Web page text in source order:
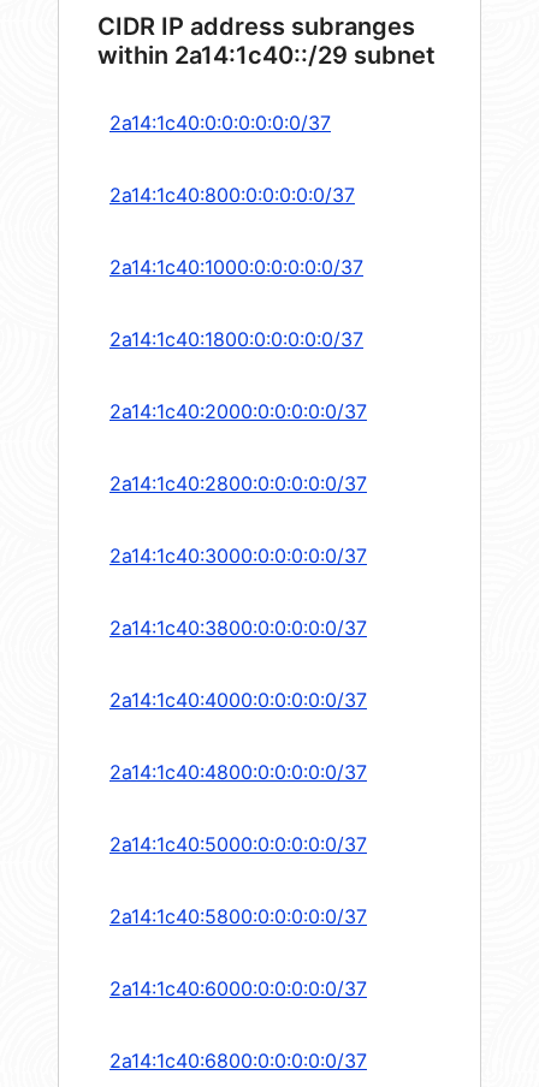
CIDR IP address subranges
within 2a14:1c40::/29 subnet
2a14:1c40:0:0:0:0:0:0/37
2a14:1c40:800:0:0:0:0:0/37
2a14:1c40:1000:0:0:0:0:0/37
2a14:1c40:1800:0:0:0:0:0/37
2a14:1c40:2000:0:0:0:0:0/37
2a14:1c40:2800:0:0:0:0:0/37
2a14:1c40:3000:0:0:0:0:0/37
2a14:1c40:3800:0:0:0:0:0/37
2a14:1c40:4000:0:0:0:0:0/37
2a14:1c40:4800:0:0:0:0:0/37
2a14:1c40:5000:0:0:0:0:0/37
2a14:1c40:5800:0:0:0:0:0/37
2a14:1c40:6000:0:0:0:0:0/37
2a14:1c40:6800:0:0:0:0:0/37